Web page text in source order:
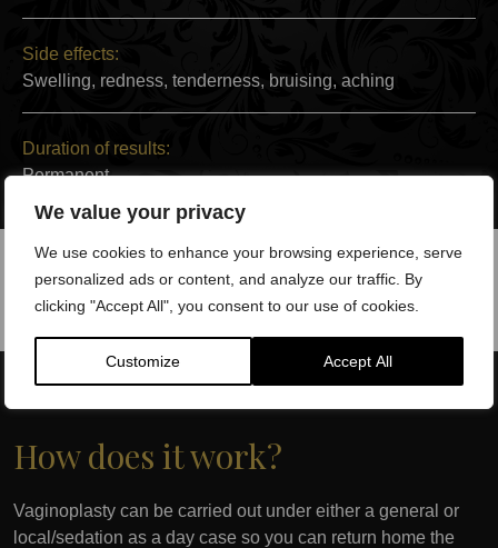
We value your privacy
We use cookies to enhance your browsing experience, serve
personalized ads or content, and analyze our traffic. By
clicking "Accept All", you consent to our use of cookies.
Customize Accept All
Side effects:
Swelling, redness, tenderness, bruising, aching
Duration of results:
Permanent
How does it work?
Vaginoplasty can be carried out under either a general or
local/sedation as a day case so you can return home the